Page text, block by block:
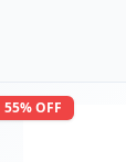
55% OFF